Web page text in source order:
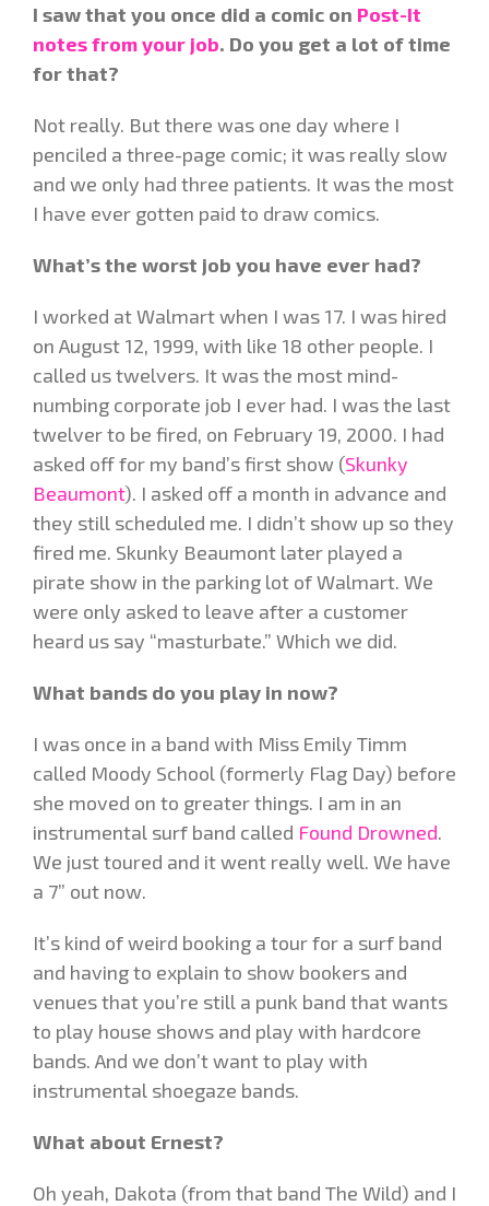
I saw that you once did a comic on Post-It
notes from your job. Do you get a lot of time
for that?
Not really. But there was one day where I
penciled a three-page comic; it was really slow
and we only had three patients. It was the most
I have ever gotten paid to draw comics.
What’s the worst job you have ever had?
I worked at Walmart when I was 17. I was hired
on August 12, 1999, with like 18 other people. I
called us twelvers. It was the most mind-
numbing corporate job I ever had. I was the last
twelver to be fired, on February 19, 2000. I had
asked off for my band’s first show (Skunky
Beaumont). I asked off a month in advance and
they still scheduled me. I didn’t show up so they
fired me. Skunky Beaumont later played a
pirate show in the parking lot of Walmart. We
were only asked to leave after a customer
heard us say “masturbate.” Which we did.
What bands do you play in now?
I was once in a band with Miss Emily Timm
called Moody School (formerly Flag Day) before
she moved on to greater things. I am in an
instrumental surf band called Found Drowned.
We just toured and it went really well. We have
a 7” out now.
It’s kind of weird booking a tour for a surf band
and having to explain to show bookers and
venues that you’re still a punk band that wants
to play house shows and play with hardcore
bands. And we don’t want to play with
instrumental shoegaze bands.
What about Ernest?
Oh yeah, Dakota (from that band The Wild) and I